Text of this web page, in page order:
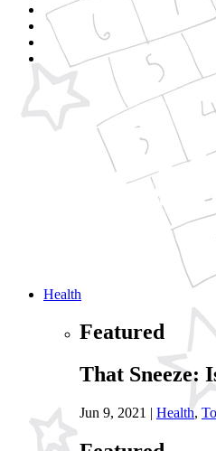
Health
Featured
That Sneeze:
Jun 9, 2021 | Health,